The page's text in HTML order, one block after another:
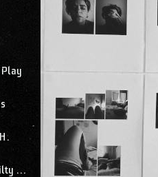
A Conversation: "A guilty conscience needs to confess. A work of art is a confession. Albert Camus."